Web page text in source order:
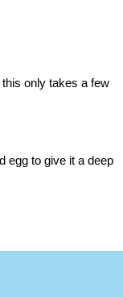
only takes a few
egg to give it a deep